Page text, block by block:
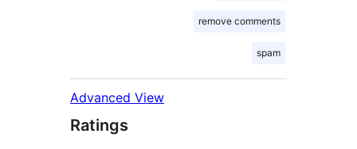
remove comments
spam
Advanced View
Ratings